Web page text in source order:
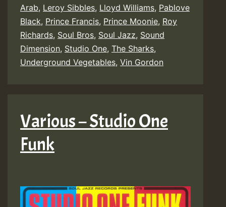
Arab, Leroy Sibbles, Lloyd Williams, Pablove
Black, Prince Francis, Prince Moonie, Roy
Richards, Soul Bros, Soul Jazz, Sound
Dimension, Studio One, The Sharks,
Underground Vegetables, Vin Gordon
Various – Studio One
Funk